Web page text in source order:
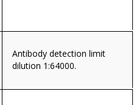
Antibody detection limit
dilution 1:64000.